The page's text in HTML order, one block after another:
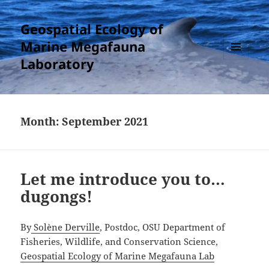
Geospatial Ecology of
Marine Megafauna
Laboratory
MENU
AND
WIDGETS
Month:September 2021
Let me introduce you to…
dugongs!
BySolène Derville, Postdoc, OSU Department of
Fisheries, Wildlife, and Conservation Science,
Geospatial Ecology of Marine Megafauna Lab